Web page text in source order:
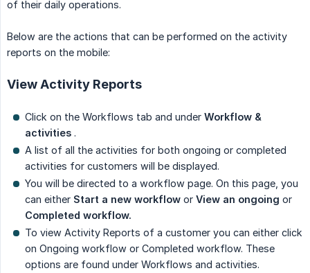
of their daily operations.
Below are the actions that can be performed on the activity
reports on the mobile:
View Activity Reports
Click on the Workflows tab and under Workflow &
activities .
A list of all the activities for both ongoing or completed
activities for customers will be displayed.
You will be directed to a workflow page. On this page, you
can either Start a new workflow or View an ongoing or
Completed workflow.
To view Activity Reports of a customer you can either click
on Ongoing workflow or Completed workflow. These
options are found under Workflows and activities.